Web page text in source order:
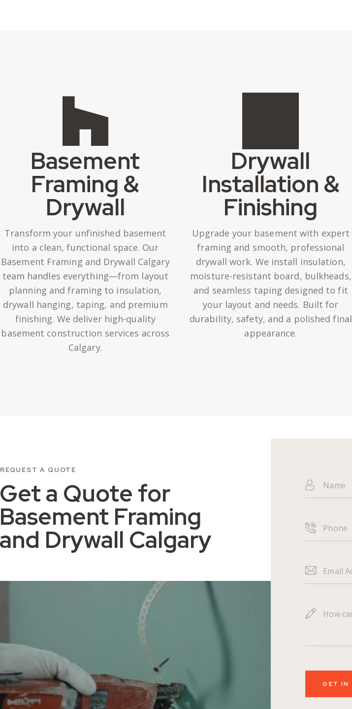
Basement
Framing &
Drywall
Transform your unfinished basement
into a clean, functional space. Our
Basement Framing and Drywall Calgary
team handles everything—from layout
planning and framing to insulation,
drywall hanging, taping, and premium
finishing. We deliver high-quality
basement construction services across
Calgary.
Drywall
Installation &
Finishing
Upgrade your basement with expert
framing and smooth, professional
drywall work. We install insulation,
moisture-resistant board, bulkheads,
and seamless taping designed to fit
your layout and needs. Built for
durability, safety, and a polished final
appearance.
REQUEST A QUOTE
Get a Quote for
Basement Framing
and Drywall Calgary